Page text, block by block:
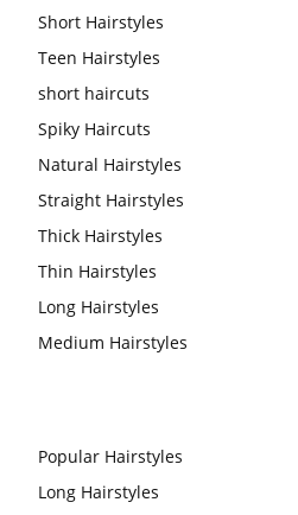
Short Hairstyles
Teen Hairstyles
short haircuts
Spiky Haircuts
Natural Hairstyles
Straight Hairstyles
Thick Hairstyles
Thin Hairstyles
Long Hairstyles
Medium Hairstyles
Popular Hairstyles
Long Hairstyles